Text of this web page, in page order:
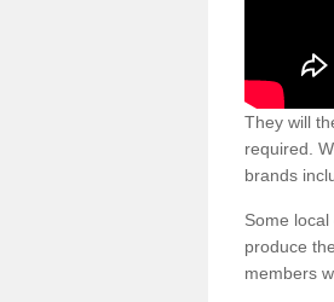
They will
required.
brands
Some
produce
members